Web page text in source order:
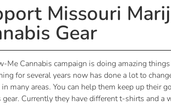
Missouri
Gear
Me Cannabis campaign is doing amazing
for several years now has done a lot to
in many areas. You can help them keep up
gear. Currently they have different t-shirts and